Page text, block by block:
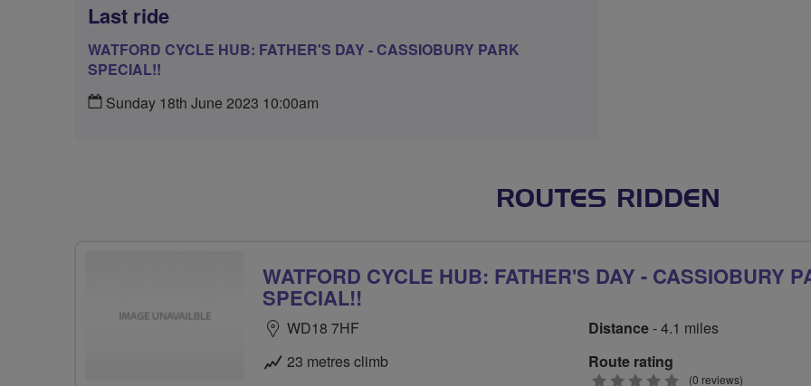
Last ride
WATFORD CYCLE HUB: FATHER'S DAY - CASSIOBURY PARK
SPECIAL!!
Sunday 18th June 2023 10:00am
ROUTES RIDDEN
WATFORD CYCLE HUB: FATHER'S DAY - CASSIOBURY
SPECIAL!!
WD18 7HF
23 metres climb
Distance- 4.1 miles
Route rating
0
(0 reviews)